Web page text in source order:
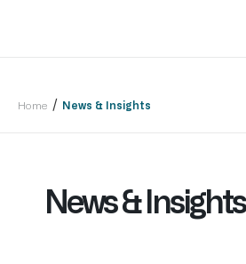
Home / News & Insights
News & Insights